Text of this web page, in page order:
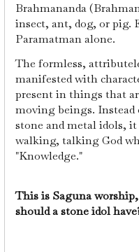
Brahmananda
insect, ant, dog, or pig.
Paramatman alone.
The formless,
manifested with
present in things that
moving beings. Instead
stone and metal idols,
walking, talking God
"Knowledge."
This is Saguna
should a stone idol